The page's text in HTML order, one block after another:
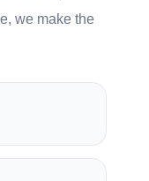
we make the